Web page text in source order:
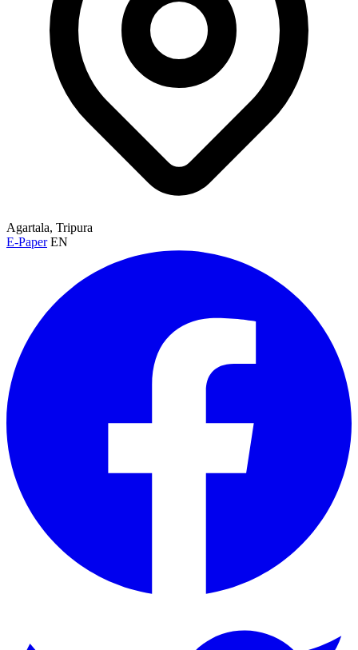
Agartala, Tripura
E-Paper EN